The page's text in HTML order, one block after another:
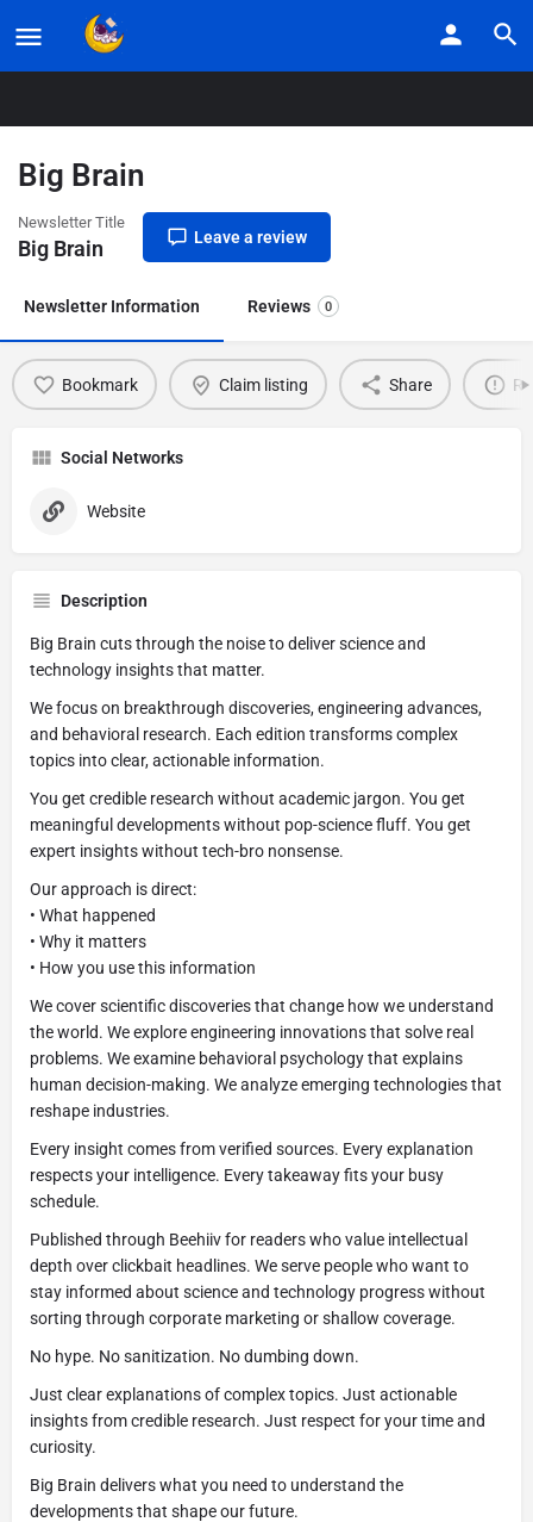
Listings
Big Brain
Newsletter Title
Big Brain Leave a review
Newsletter Information Reviews 0
Bookmark Claim listing Share
Social Networks
Website
Description
Big Brain cuts through the noise to deliver science and
technology insights that matter.
We focus on breakthrough discoveries, engineering advances,
and behavioral research. Each edition transforms complex
topics into clear, actionable information.
You get credible research without academic jargon. You get
meaningful developments without pop-science fluff. You get
expert insights without tech-bro nonsense.
Our approach is direct:
• What happened
• Why it matters
• How you use this information
We cover scientific discoveries that change how we understand
the world. We explore engineering innovations that solve real
problems. We examine behavioral psychology that explains
human decision-making. We analyze emerging technologies that
reshape industries.
Every insight comes from verified sources. Every explanation
respects your intelligence. Every takeaway fits your busy
schedule.
Published through Beehiiv for readers who value intellectual
depth over clickbait headlines. We serve people who want to
stay informed about science and technology progress without
sorting through corporate marketing or shallow coverage.
No hype. No sanitization. No dumbing down.
Just clear explanations of complex topics. Just actionable
insights from credible research. Just respect for your time and
curiosity.
Big Brain delivers what you need to understand the
developments that shape our future.